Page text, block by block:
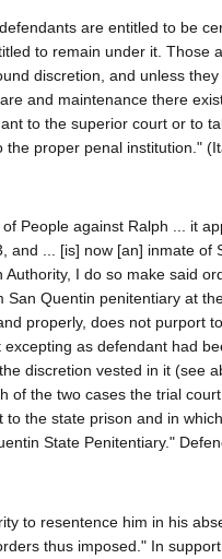
are entitled to be
to remain under it. Those
discretion, and unless
and maintenance there
to the superior court or to
proper penal institution."
People against Ralph ... it
and ... [is] now [an] inmate of
I do so make said
Quentin penitentiary at
properly, does not purport
as defendant had
discretion vested in it (see
of the two cases the trial
the state prison and in
State Penitentiary."
to resentence him in his
thus imposed." In